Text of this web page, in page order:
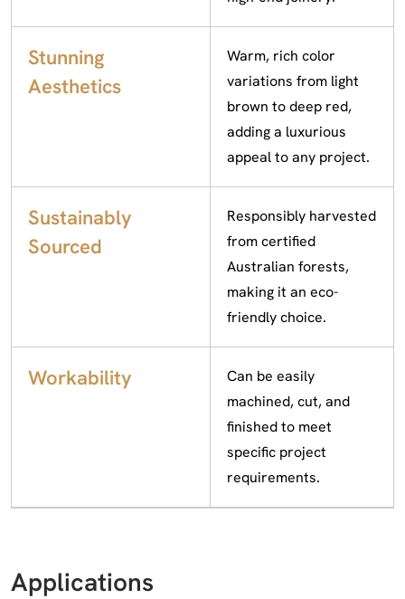
Stunning
Aesthetics
Warm, rich color
variations from light
brown to deep red,
adding a luxurious
appeal to any project.
Sustainably
Sourced
Responsibly harvested
from certified
Australian forests,
making it an eco-
friendly choice.
Workability
Can be easily
machined, cut, and
finished to meet
specific project
requirements.
Applications